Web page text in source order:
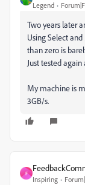
Legend
Two years later
Using Select
than zero is
Just tested
My machine is
3GB/s.
F
Inspiring